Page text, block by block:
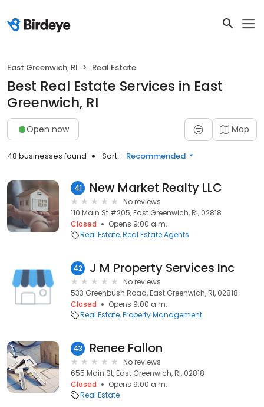
East Greenwich, RI Real Estate
Best Real Estate Services in East
Greenwich, RI
Open now Map
48 businesses found Sort: Recommended
41 New Market Realty LLC
No reviews
110 Main St #205, East Greenwich, RI, 02818
Closed
Opens 9:00 a.m.
Real Estate Real Estate Agents
42 J M Property Services Inc
No reviews
533 Greenbush Road, East Greenwich, RI, 02818
Closed
Opens 9:00 a.m.
Real Estate Property Management
43 Renee Fallon
No reviews
655 Main St, East Greenwich, RI, 02818
Closed
Opens 9:00 a.m.
Real Estate